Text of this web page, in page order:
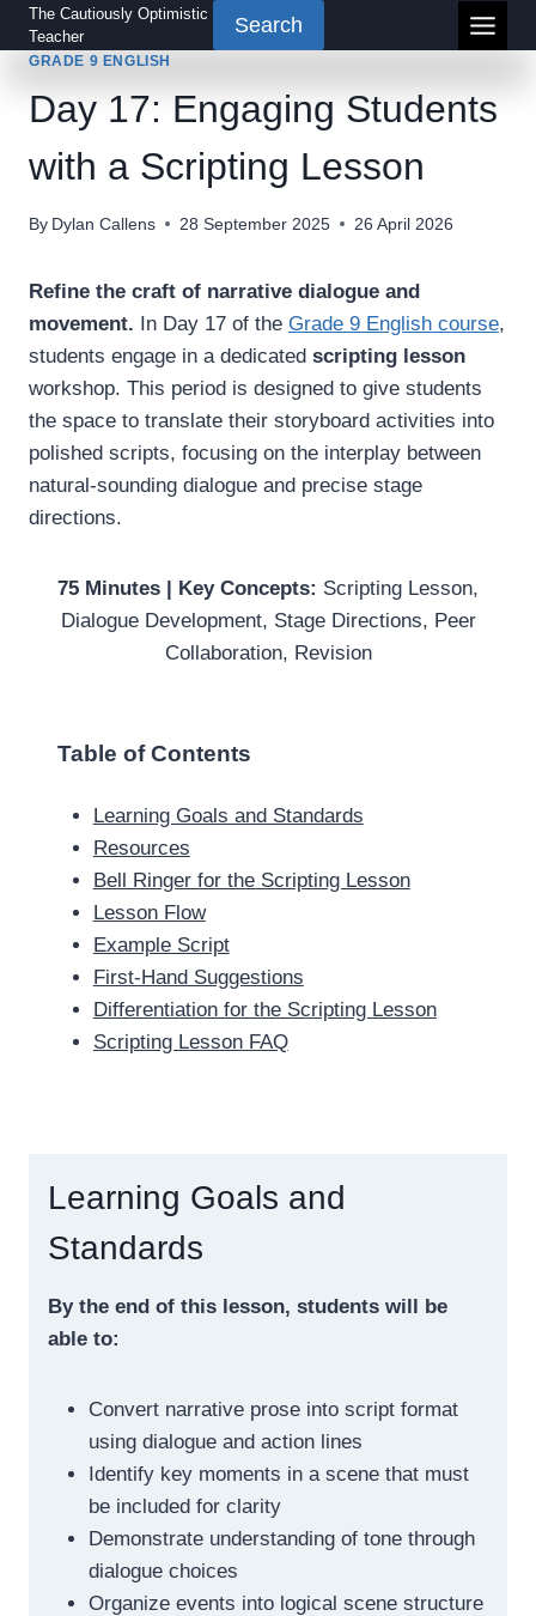
Skip
to
The Cautiously Optimistic
Teacher
Search
GRADE 9 ENGLISH
Day 17: Engaging Students
with a Scripting Lesson
By Dylan Callens 28 September 2025 26 April 2026
Refine the craft of narrative dialogue and
movement. In Day 17 of the Grade 9 English course,
students engage in a dedicated scripting lesson
workshop. This period is designed to give students
the space to translate their storyboard activities into
polished scripts, focusing on the interplay between
natural-sounding dialogue and precise stage
directions.
75 Minutes | Key Concepts: Scripting Lesson,
Dialogue Development, Stage Directions, Peer
Collaboration, Revision
Table of Contents
Learning Goals and Standards
Resources
Bell Ringer for the Scripting Lesson
Lesson Flow
Example Script
First-Hand Suggestions
Differentiation for the Scripting Lesson
Scripting Lesson FAQ
Learning Goals and
Standards
By the end of this lesson, students will be
able to:
Convert narrative prose into script format
using dialogue and action lines
Identify key moments in a scene that must
be included for clarity
Demonstrate understanding of tone through
dialogue choices
Organize events into logical scene structure